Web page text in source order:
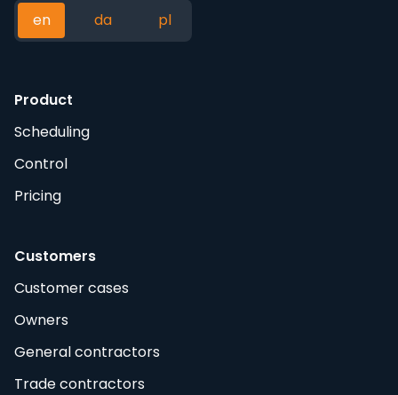
en da pl
Product
Scheduling
Control
Pricing
Customers
Customer cases
Owners
General contractors
Trade contractors